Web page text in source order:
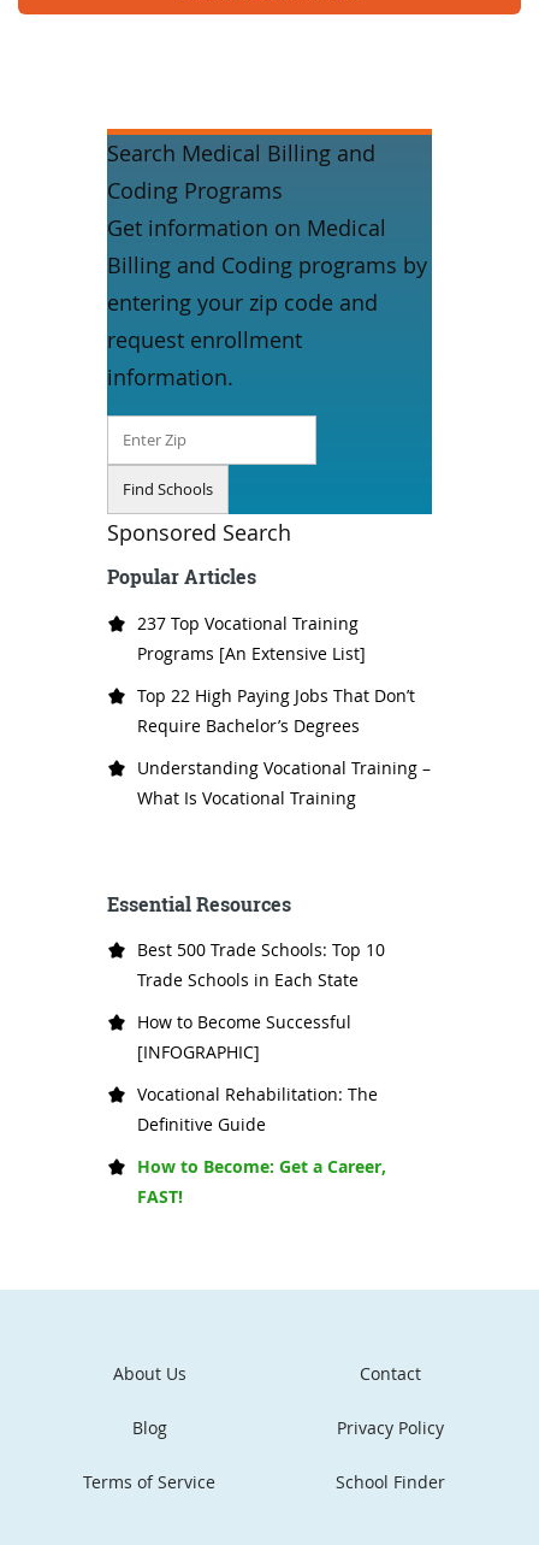
Search Medical Billing and
Coding Programs
Get information on Medical
Billing and Coding programs by
entering your zip code and
request enrollment
information.
Sponsored Search
Popular Articles
237 Top Vocational Training
Programs [An Extensive List]
Top 22 High Paying Jobs That Don’t
Require Bachelor’s Degrees
Understanding Vocational Training –
What Is Vocational Training
Essential Resources
Best 500 Trade Schools: Top 10
Trade Schools in Each State
How to Become Successful
[INFOGRAPHIC]
Vocational Rehabilitation: The
Definitive Guide
How to Become: Get a Career,
FAST!
About Us Contact
Blog Privacy Policy
Terms of Service School Finder